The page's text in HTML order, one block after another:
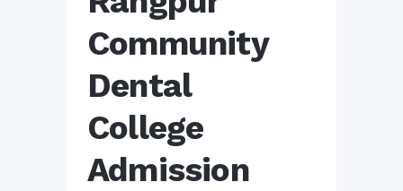
Community
Dental
College
Admission